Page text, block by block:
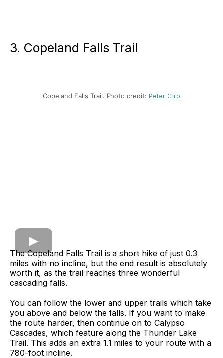
3. Copeland Falls Trail
Copeland Falls Trail. Photo credit: Peter Ciro
The Copeland Falls Trail is a short hike of just 0.3
miles with no incline, but the end result is absolutely
worth it, as the trail reaches three wonderful
cascading falls.
You can follow the lower and upper trails which take
you above and below the falls. If you want to make
the route harder, then continue on to Calypso
Cascades, which feature along the Thunder Lake
Trail. This adds an extra 1.1 miles to your route with a
780-foot incline.